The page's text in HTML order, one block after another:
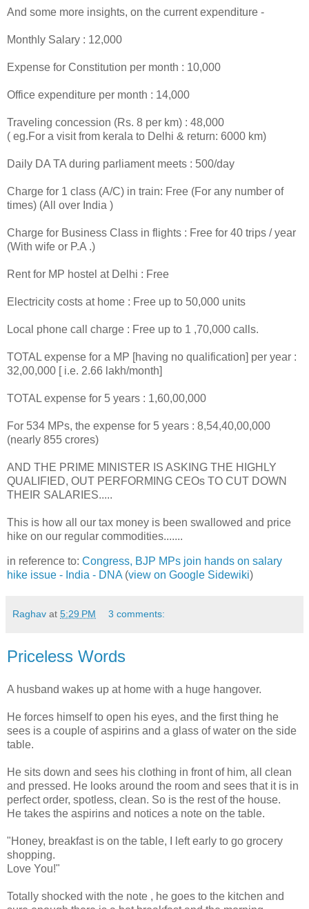
And some more insights, on the current expenditure -
Monthly Salary : 12,000
Expense for Constitution per month : 10,000
Office expenditure per month : 14,000
Traveling concession (Rs. 8 per km) : 48,000
( eg.For a visit from kerala to Delhi & return: 6000 km)
Daily DA TA during parliament meets : 500/day
Charge for 1 class (A/C) in train: Free (For any number of
times) (All over India )
Charge for Business Class in flights : Free for 40 trips / year
(With wife or P.A .)
Rent for MP hostel at Delhi : Free
Electricity costs at home : Free up to 50,000 units
Local phone call charge : Free up to 1 ,70,000 calls.
TOTAL expense for a MP [having no qualification] per year :
32,00,000 [ i.e. 2.66 lakh/month]
TOTAL expense for 5 years : 1,60,00,000
For 534 MPs, the expense for 5 years : 8,54,40,00,000
(nearly 855 crores)
AND THE PRIME MINISTER IS ASKING THE HIGHLY
QUALIFIED, OUT PERFORMING CEOs TO CUT DOWN
THEIR SALARIES.....
This is how all our tax money is been swallowed and price
hike on our regular commodities.......
in reference to: Congress, BJP MPs join hands on salary
hike issue - India - DNA (view on Google Sidewiki)
Raghav at 5:29 PM 3 comments:
Priceless Words
A husband wakes up at home with a huge hangover.
He forces himself to open his eyes, and the first thing he
sees is a couple of aspirins and a glass of water on the side
table.
He sits down and sees his clothing in front of him, all clean
and pressed. He looks around the room and sees that it is in
perfect order, spotless, clean. So is the rest of the house.
He takes the aspirins and notices a note on the table.
"Honey, breakfast is on the table, I left early to go grocery
shopping.
Love You!"
Totally shocked with the note , he goes to the kitchen and